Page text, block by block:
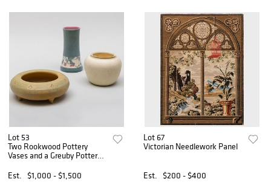
Lot 53
Two Rookwood Pottery
Vases and a Greuby Pottery
Est.
$1,000 - $1,500
Lot 67
Victorian Needlework Panel
Est. $200 - $400